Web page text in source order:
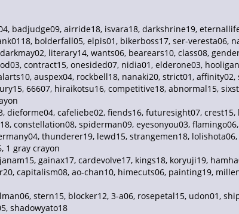
badjudge09, airride18, isvara18, darkshrine19,
bolderfall05, elpis01, bikerboss17, ser-veresta06,
literary14, wants06, bearears10, class08,
contract15, onesided07, nidia01, elderone03,
auspex04, rockbell18, nanaki20, strict01,
66607, hiraikotsu16, competitive18, abnormal15,
dieforme04, cafeliebe02, fiends16, futuresight07,
constellation08, spiderman09, eyesonyou03,
thunderer19, lewd15, strangemen18,
1 gray crayon
gainax17, cardevolve17, kings18, koryuji19,
capitalism08, ao-chan10, himecuts06, painting19,
stern15, blocker12, 3-a06, rosepetal15, udon01,
shadowyato18